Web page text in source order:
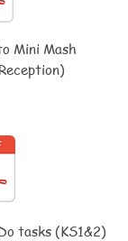
Mini Mash
tasks (KS1&2)